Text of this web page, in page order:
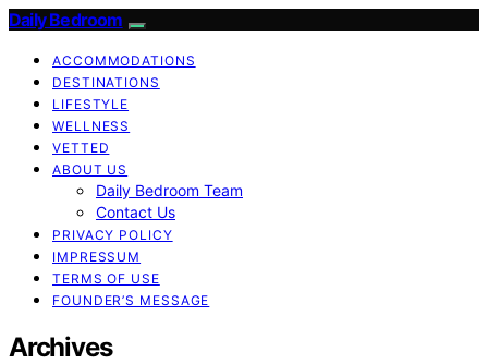
Daily Bedroom
ACCOMMODATIONS
DESTINATIONS
LIFESTYLE
WELLNESS
VETTED
ABOUT US
Daily Bedroom Team
Contact Us
PRIVACY POLICY
IMPRESSUM
TERMS OF USE
FOUNDER’S MESSAGE
Archives